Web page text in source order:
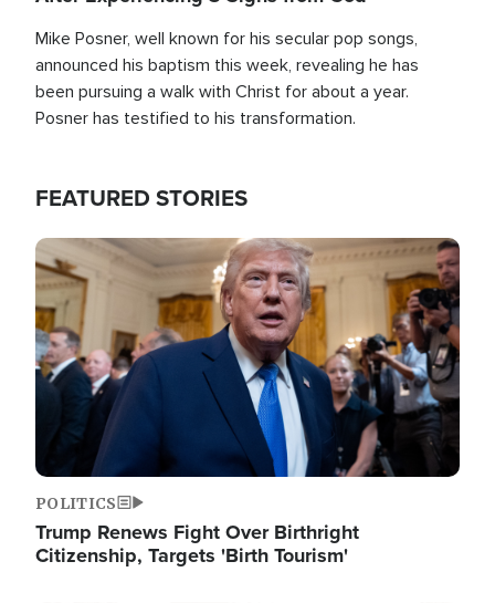
Mike Posner, well known for his secular pop songs,
announced his baptism this week, revealing he has
been pursuing a walk with Christ for about a year.
Posner has testified to his transformation.
FEATURED STORIES
Image
POLITICS
Trump Renews Fight Over Birthright
Citizenship, Targets 'Birth Tourism'